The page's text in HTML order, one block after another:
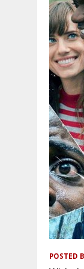
POSTED